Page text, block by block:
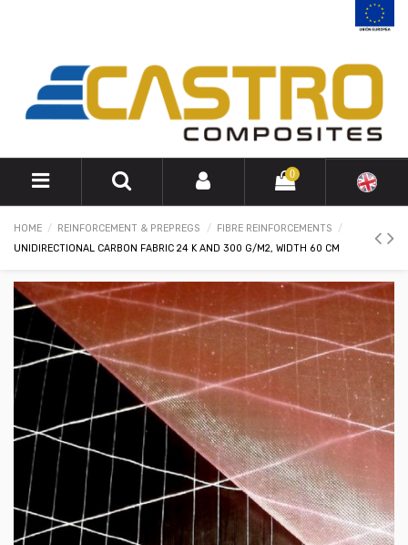
0
HOME REINFORCEMENT & PREPREGS
FIBRE REINFORCEMENTS
UNIDIRECTIONAL CARBON FABRIC 24 K AND 300 G/M2, WIDTH 60 CM